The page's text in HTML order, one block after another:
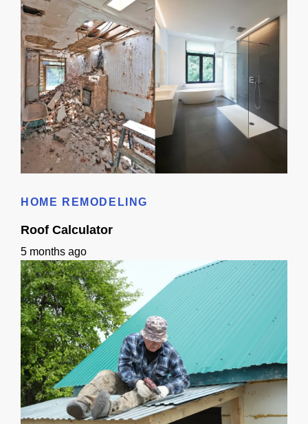
HOME REMODELING
Roof Calculator
5 months ago